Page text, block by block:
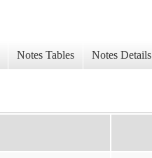
Notes Tables Notes Details